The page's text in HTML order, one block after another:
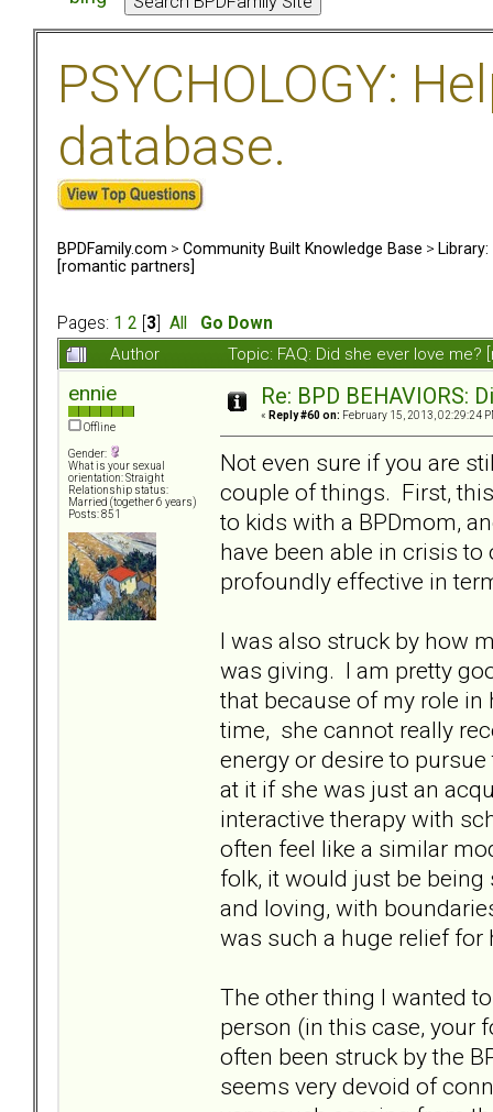
PSYCHOLOGY:
database.
BPDFamily.com > Community Built Knowledge Base >
[romantic partners]
Pages: 1 2 3 All
Go Down
Author
Topic: FAQ: Did she ever love
ennie
Offline
Gender:
What is your sexual
orientation: Straight
Relationship status:
Married (together 6 years)
Posts: 851
Re: BPD BEHAVIORS:
« Reply #60 on: February 15, 2013, 02:29:24
Not even sure if you are
couple of things. First,
to kids with a BPDmom,
have been able in crisis
profoundly effective in
I was also struck by how
was giving. I am pretty
that because of my role in
time, she cannot really
energy or desire to
at it if she was just an
interactive therapy with
often feel like a similar
folk, it would just be
and loving, with
was such a huge relief for
The other thing I wanted
person (in this case, your
often been struck by the
seems very devoid of